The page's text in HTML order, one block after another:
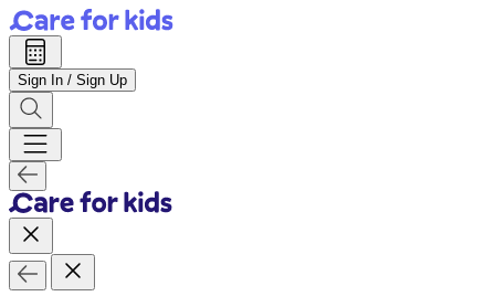
Sign In / Sign Up